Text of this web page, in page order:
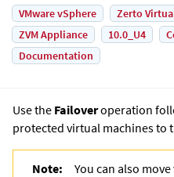
VMware vSphere
Zerto
ZVM Appliance
10.0_U4
Documentation
Use the Failoveroperation
protected virtual machines to
Note:
You can also